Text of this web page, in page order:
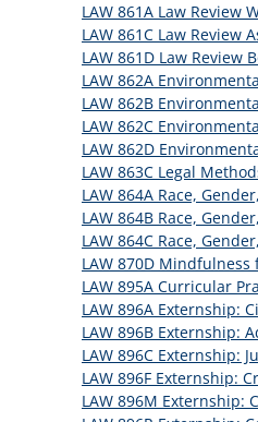
LAW 861A Law Review
LAW 861C Law Review
LAW 861D Law Review
LAW 862A
LAW 862B
LAW 862C
LAW 862D
LAW 863C Legal
LAW 864A Race,
LAW 864B Race,
LAW 864C Race,
LAW 870D Mindfulness
LAW 895A Curricular
LAW 896A Externship:
LAW 896B Externship:
LAW 896C Externship:
LAW 896F Externship:
LAW 896M Externship: